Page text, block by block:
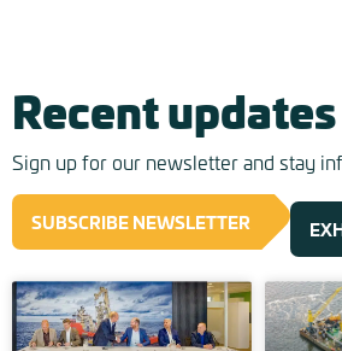
Recent updates
Sign up for our newsletter and stay
SUBSCRIBE NEWSLETTER